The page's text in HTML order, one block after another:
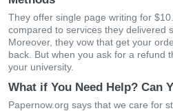
They offer single page writing for
compared to services they delivered
Moreover, they vow that get your
back. But when you ask for a refund
your university.
What if You Need Help? Can
Papernow.org says that we care for